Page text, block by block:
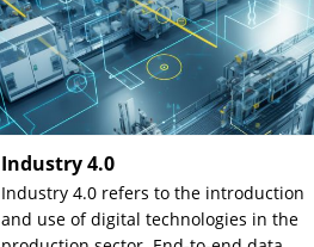
Industry 4.0:
Industry 4.0 refers to the introduction
and use of digital technologies in the